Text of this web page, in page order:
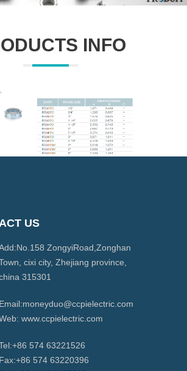
INFO
US
ZongyiRoad,Zonghan
cixi city, Zhejiang province,
315301
Email:moneyduo@ccpielectric.com
www.ccpielectric.com
574 63221526
Fax:+86 574 63220396